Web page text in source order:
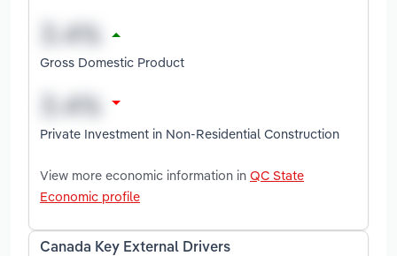
Gross Domestic Product
Private Investment in Non-Residential Construction
View more economic information in QC State
Economic profile
Canada Key External Drivers